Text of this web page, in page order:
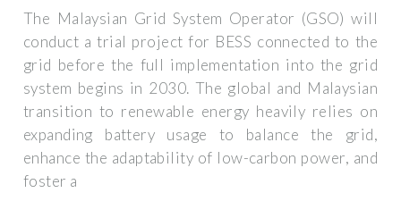
The Malaysian Grid System Operator (GSO) will
conduct a trial project for BESS connected to the
grid before the full implementation into the grid
system begins in 2030. The global and Malaysian
transition to renewable energy heavily relies on
expanding battery usage to balance the grid,
enhance the adaptability of low-carbon power, and
foster a